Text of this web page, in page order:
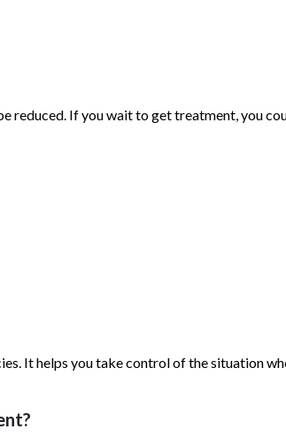
reduced. If you wait to get treatment, you
It helps you take control of the situation